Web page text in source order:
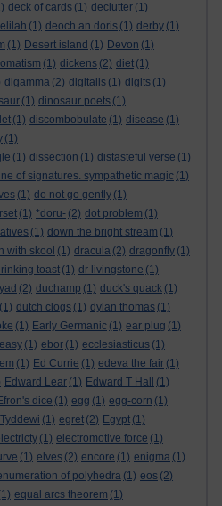
deck of cards (1) declutter (1)
(1) deoch an doris (1) derby (1)
(1) Desert island (1) Devon (1)
(1) dickens (2) diet (1)
digamma (2) digitalis (1) digits (1)
(1) dinosaur poets (1)
(1) discombobulate (1) disease (1)
(1)
(1) dissection (1) distasteful verse (1)
of signatures. sympathetic magic (1)
(1) do not go gently (1)
(1) *doru- (2) dot problem (1)
(1) down the bright stream (1)
with skool (1) dracula (2) dragonfly (1)
toast (1) dr livingstone (1)
(2) duchamp (1) duck's quack (1)
(1) dutch clogs (1) dylan thomas (1)
(1) Early Germanic (1) ear plug (1)
(1) ebor (1) ecclesiasticus (1)
(1) Ed Currie (1) edeva the fair (1)
Edward Lear (1) Edward T Hall
(1)
dice (1) egg (1) egg-corn (1)
(1) egret (2) Egypt (1)
(1) electromotive force (1)
(1) elves (2) encore (1) enigma (1)
of polyhedra (1) eos (2)
equal arcs theorem (1)